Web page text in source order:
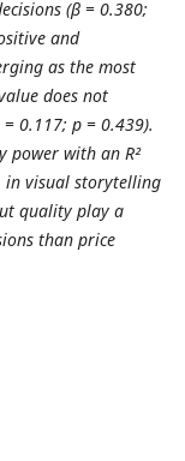
(β = 0.380;
and
as the most
does not
0.117; p = 0.439).
power with an R²
in visual storytelling
quality play a
than price